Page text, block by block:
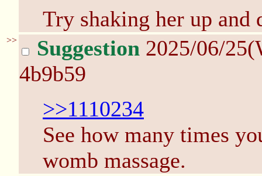
Try shaking her up and
>> Suggestion 2025/06/
4b9b59
>>1110234
See how many times
womb massage.